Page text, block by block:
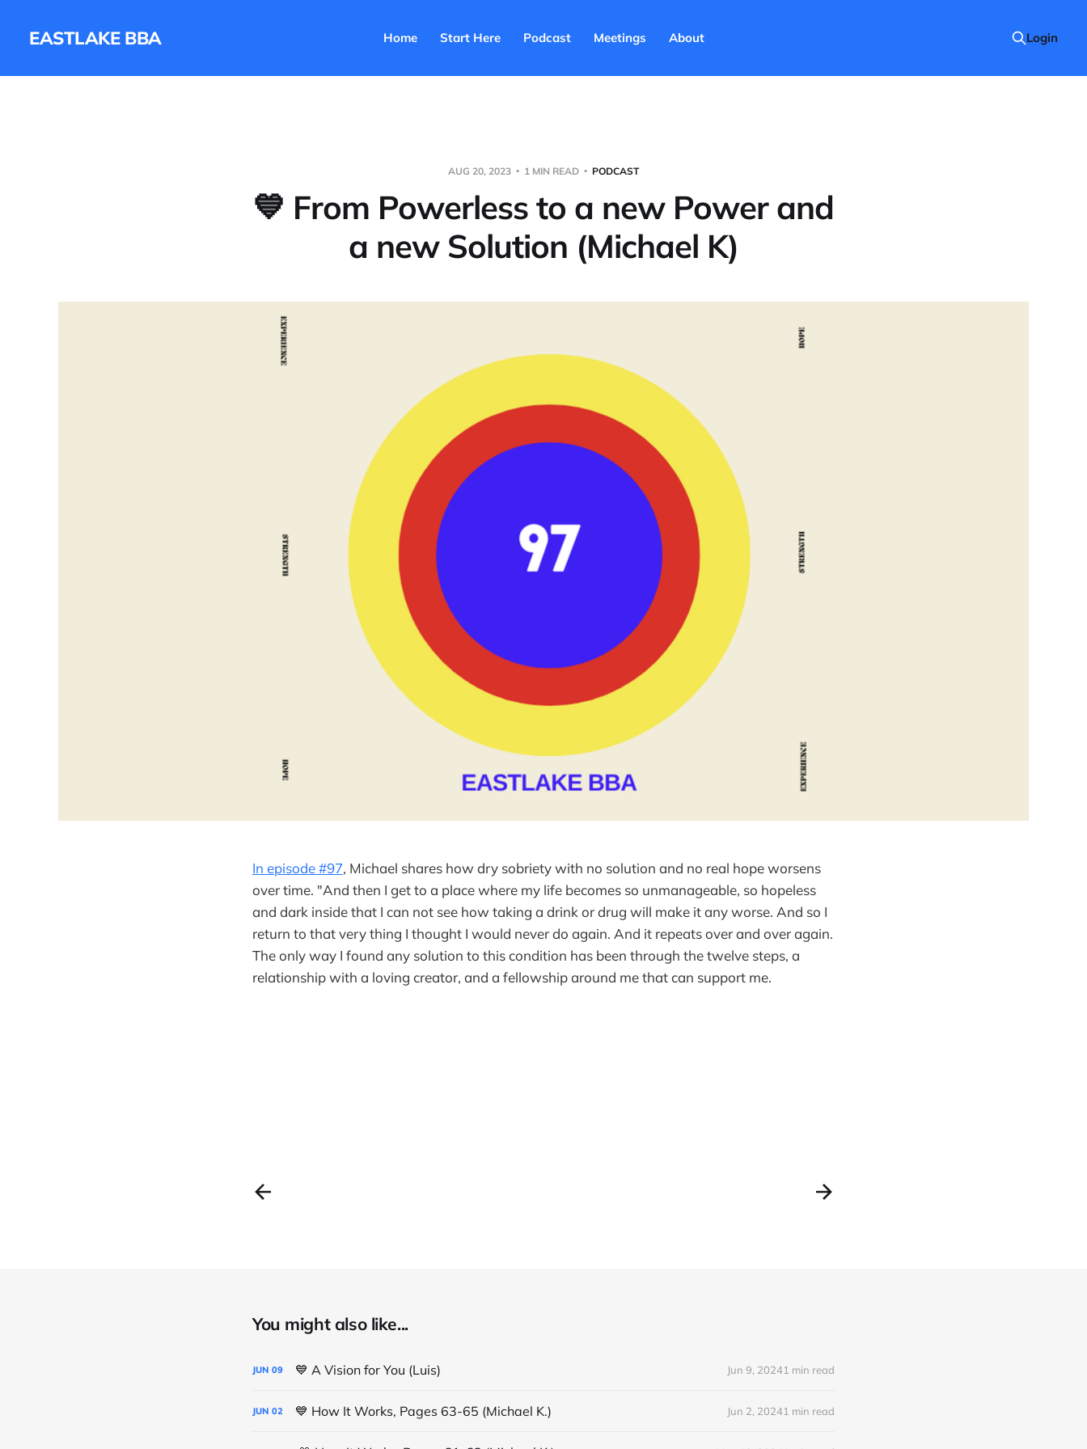
EASTLAKE BBA Home Start Here Podcast Meetings About Login
AUG 20, 2023 1 MIN READ PODCAST
💙 From Powerless to a new Power and
a new Solution (Michael K)
In episode #97, Michael shares how dry sobriety with no solution and no real hope worsens
over time. "And then I get to a place where my life becomes so unmanageable, so hopeless
and dark inside that I can not see how taking a drink or drug will make it any worse. And so I
return to that very thing I thought I would never do again. And it repeats over and over again.
The only way I found any solution to this condition has been through the twelve steps, a
relationship with a loving creator, and a fellowship around me that can support me.
You might also like...
JUN 09 💙 A Vision for You (Luis) Jun 9, 20241 min read
JUN 02 💙 How It Works, Pages 63-65 (Michael K.) Jun 2, 20241 min read